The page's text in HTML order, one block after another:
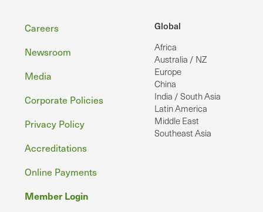
Global
Africa
Australia / NZ
Europe
China
India / South Asia
Latin America
Middle East
Southeast Asia
Footer
Careers
Newsroom
Media
Corporate Policies
Privacy Policy
Accreditations
Online Payments
Member Login